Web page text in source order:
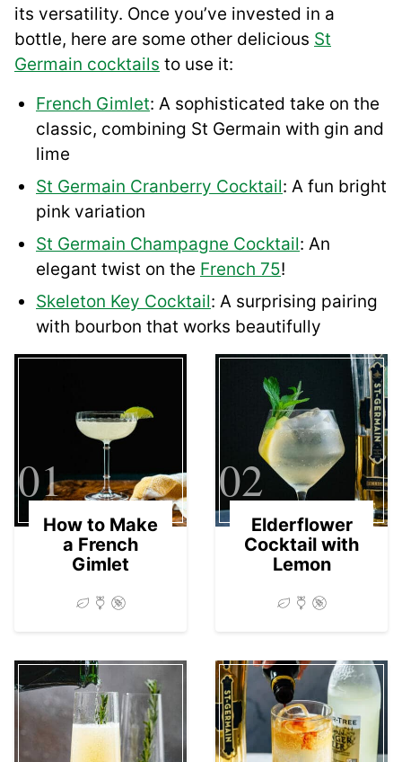
its versatility. Once you’ve invested in a
bottle, here are some other delicious St
Germain cocktails to use it:
French Gimlet: A sophisticated take on the
classic, combining St Germain with gin and
lime
St Germain Cranberry Cocktail: A fun bright
pink variation
St Germain Champagne Cocktail: An
elegant twist on the French 75!
Skeleton Key Cocktail: A surprising pairing
with bourbon that works beautifully
01
How to Make
a French
Gimlet
02
Elderflower
Cocktail with
Lemon